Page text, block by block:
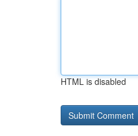
HTML is disabled